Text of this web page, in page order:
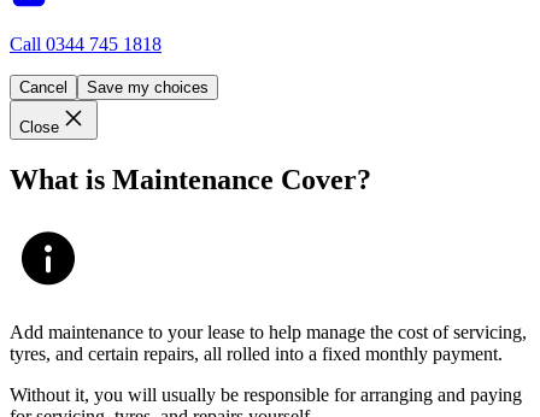
Call 0344 745 1818
Cancel Save my choices
Close
What is Maintenance Cover?
Add maintenance to your lease to help manage the cost of servicing,
tyres, and certain repairs, all rolled into a fixed monthly payment.
Without it, you will usually be responsible for arranging and paying